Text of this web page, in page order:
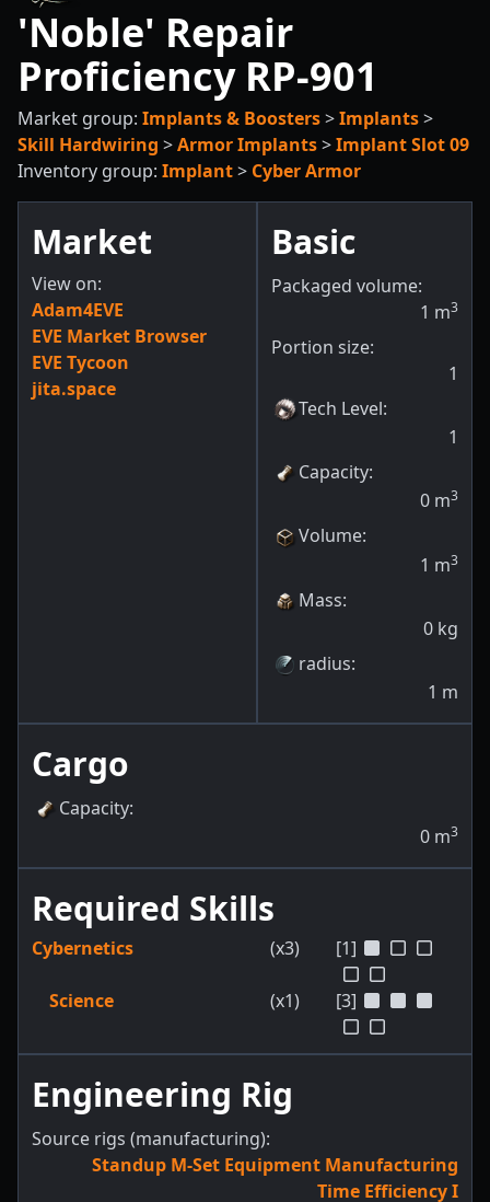
'Noble' Repair
Proficiency RP-901
Market group: Implants & Boosters>Implants>
Skill Hardwiring >Armor Implants>Implant Slot 09
Inventory group: Implant> Cyber Armor
Market
View on:
Adam4EVE
EVE Market Browser
EVE Tycoon
jita.space
Basic
Packaged volume:
1 m3
Portion size:
1
Tech Level:
1
Capacity:
0 m3
Volume:
1 m3
Mass:
0 kg
radius:
1 m
Cargo
Capacity:
0 m3
Required Skills
Cybernetics (x3) [1]
Science (x1) [3]
Engineering Rig
Source rigs (manufacturing):
Standup M-Set Equipment Manufacturing
Time Efficiency I